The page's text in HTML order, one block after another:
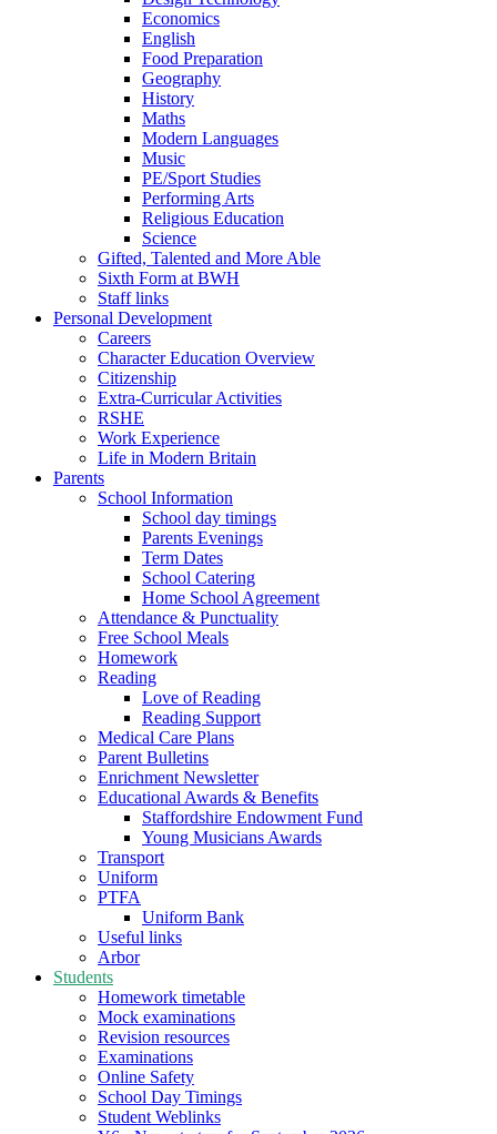
Economics
English
Food Preparation
Geography
History
Maths
Modern Languages
Music
PE/Sport Studies
Performing Arts
Religious Education
Science
Gifted, Talented and More Able
Sixth Form at BWH
Staff links
Personal Development
Careers
Character Education Overview
Citizenship
Extra-Curricular Activities
RSHE
Work Experience
Life in Modern Britain
Parents
School Information
School day timings
Parents Evenings
Term Dates
School Catering
Home School Agreement
Attendance & Punctuality
Free School Meals
Homework
Reading
Love of Reading
Reading Support
Medical Care Plans
Parent Bulletins
Enrichment Newsletter
Educational Awards & Benefits
Staffordshire Endowment Fund
Young Musicians Awards
Transport
Uniform
PTFA
Uniform Bank
Useful links
Arbor
Students
Homework timetable
Mock examinations
Revision resources
Examinations
Online Safety
School Day Timings
Student Weblinks